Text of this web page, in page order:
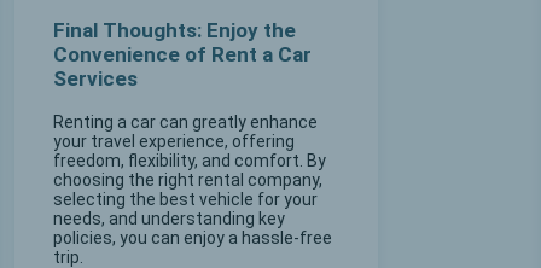
Final Thoughts: Enjoy the
Convenience of Rent a Car
Services
Renting a car can greatly enhance
your travel experience, offering
freedom, flexibility, and comfort. By
choosing the right rental company,
selecting the best vehicle for your
needs, and understanding key
policies, you can enjoy a hassle-free
trip.